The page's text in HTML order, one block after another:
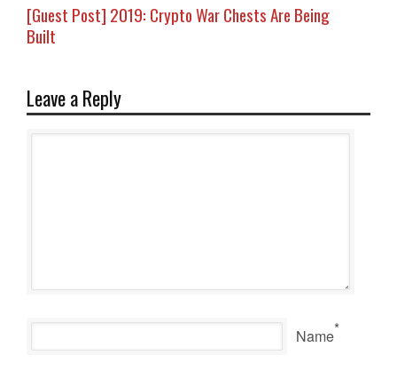
[Guest Post] 2019: Crypto War Chests Are Being
Built
Leave a Reply
Name*